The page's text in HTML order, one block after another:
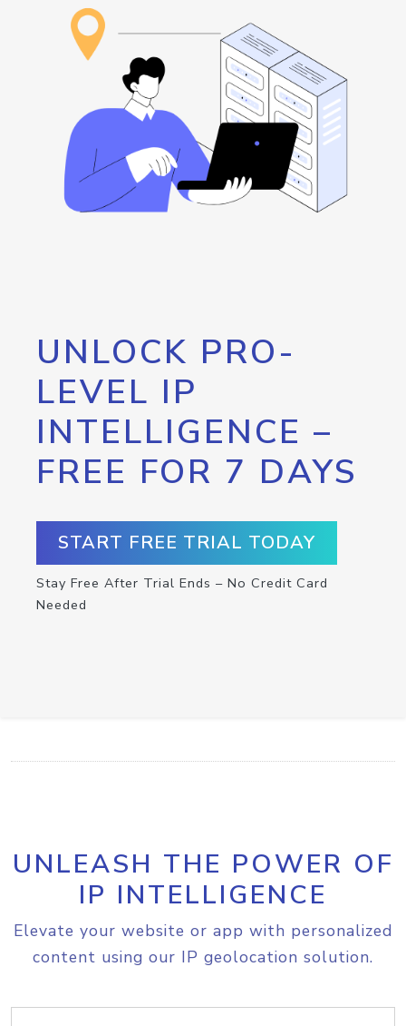
UNLOCK PRO-
LEVEL IP
INTELLIGENCE –
FREE FOR 7 DAYS
START FREE TRIAL TODAY
Stay Free After Trial Ends – No Credit Card
Needed
UNLEASH THE POWER OF
IP INTELLIGENCE
Elevate your website or app with personalized
content using our IP geolocation solution.